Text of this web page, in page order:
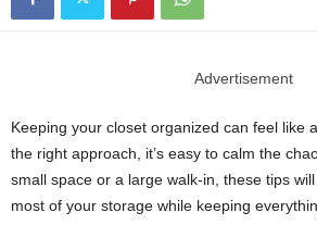
Advertisement
Keeping your closet organized can feel like
the right approach, it’s easy to calm the
small space or a large walk-in, these tips
most of your storage while keeping